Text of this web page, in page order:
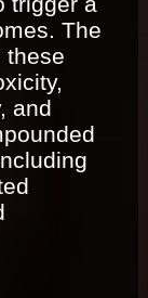
The
these
and